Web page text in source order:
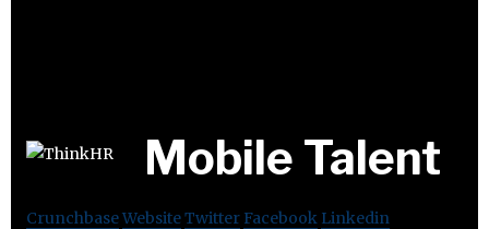
Mobile Talent
CrunchbaseWebsiteTwitter Facebook Linkedin